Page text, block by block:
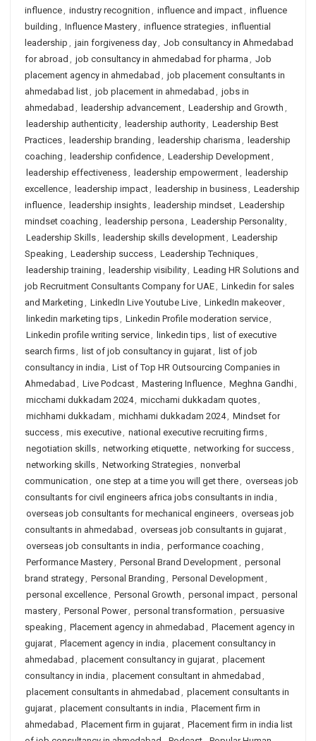
influence, industry recognition , influence and impact, influence
building , Influence Mastery, influence strategies, influential
leadership , jain forgiveness day, Job consultancy in Ahmedabad
for abroad , job consultancy in ahmedabad for pharma , Job
placement agency in ahmedabad , job placement consultants in
ahmedabad list, job placement in ahmedabad , jobs in
ahmedabad , leadership advancement, Leadership and Growth ,
leadership authenticity, leadership authority, Leadership Best
Practices, leadership branding , leadership charisma , leadership
coaching , leadership confidence, Leadership Development,
leadership effectiveness, leadership empowerment, leadership
excellence, leadership impact, leadership in business, Leadership
influence, leadership insights, leadership mindset, Leadership
mindset coaching , leadership persona , Leadership Personality,
Leadership Skills, leadership skills development, Leadership
Speaking , Leadership success, Leadership Techniques,
leadership training , leadership visibility, Leading HR Solutions and
job Recruitment Consultants Company for UAE, Linkedin for sales
and Marketing , LinkedIn Live Youtube Live, LinkedIn makeover,
linkedin marketing tips, Linkedin Profile moderation service,
Linkedin profile writing service, linkedin tips, list of executive
search firms, list of job consultancy in gujarat, list of job
consultancy in india , List of Top HR Outsourcing Companies in
Ahmedabad , Live Podcast, Mastering Influence, Meghna Gandhi,
micchami dukkadam 2024, micchami dukkadam quotes,
michhami dukkadam , michhami dukkadam 2024, Mindset for
success, mis executive, national executive recruiting firms,
negotiation skills, networking etiquette, networking for success,
networking skills, Networking Strategies, nonverbal
communication , one step at a time you will get there, overseas job
consultants for civil engineers africa jobs consultants in india ,
overseas job consultants for mechanical engineers, overseas job
consultants in ahmedabad , overseas job consultants in gujarat,
overseas job consultants in india , performance coaching ,
Performance Mastery, Personal Brand Development, personal
brand strategy, Personal Branding , Personal Development,
personal excellence, Personal Growth , personal impact, personal
mastery, Personal Power, personal transformation , persuasive
speaking , Placement agency in ahmedabad , Placement agency in
gujarat, Placement agency in india , placement consultancy in
ahmedabad , placement consultancy in gujarat, placement
consultancy in india , placement consultant in ahmedabad ,
placement consultants in ahmedabad , placement consultants in
gujarat, placement consultants in india , Placement firm in
ahmedabad , Placement firm in gujarat, Placement firm in india list